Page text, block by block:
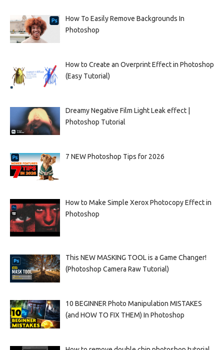
How To Easily Remove Backgrounds In
Photoshop
How to Create an Overprint Effect in Photoshop
(Easy Tutorial)
Dreamy Negative Film Light Leak effect |
Photoshop Tutorial
7 NEW Photoshop Tips for 2026
How to Make Simple Xerox Photocopy Effect in
Photoshop
This NEW MASKING TOOL is a Game Changer!
(Photoshop Camera Raw Tutorial)
10 BEGINNER Photo Manipulation MISTAKES
(and HOW TO FIX THEM) In Photoshop